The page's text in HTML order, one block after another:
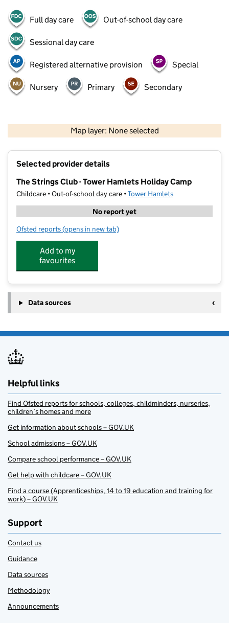
Full day care Out-of-school day care
Sessional day care
Registered alternative provision Special
Nursery Primary Secondary
Map layer: None selected
Contains OS data © Crown copyright and database rights 2026
Selected provider details
The Strings Club - Tower Hamlets Holiday Camp
Childcare • Out-of-school day care •Tower Hamlets
No report yet
Ofsted reports for The Strings Club - Tower Hamlets Holiday Camp
(opens in new tab)
Add to my
favourites
Data sources
Helpful links
Find Ofsted reports for schools, colleges, childminders, nurseries,
children’s homes and more
Get information about schools – GOV.UK
School admissions – GOV.UK
Compare school performance – GOV.UK
Get help with childcare – GOV.UK
Find a course (Apprenticeships, 14 to 19 education and training for
work) – GOV.UK
Support
Contact us
Guidance
Data sources
Methodology
Announcements